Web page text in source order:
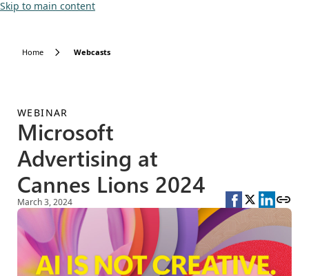
Skip to main content
Home Webcasts
WEBINAR
Microsoft
Advertising at
Cannes Lions 2024
March 3, 2024